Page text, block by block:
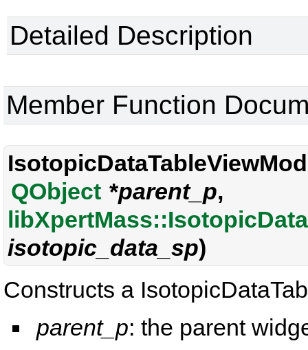
Detailed Description
Member Function
QObject *parent_p,
isotopic_data_sp)
Constructs a
parent_p: the parent